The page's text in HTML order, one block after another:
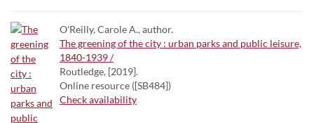
O'Reilly, Carole A., author.
The greening of the city : urban parks and public leisure,
1840-1939 /
Routledge, [2019].
Online resource ([SB484])
Check availability